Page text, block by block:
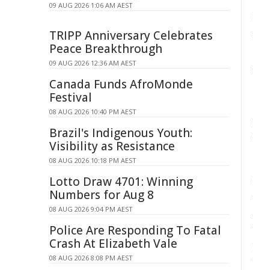
09 AUG 2026 1:06 AM AEST
TRIPP Anniversary Celebrates
Peace Breakthrough
09 AUG 2026 12:36 AM AEST
Canada Funds AfroMonde
Festival
08 AUG 2026 10:40 PM AEST
Brazil's Indigenous Youth:
Visibility as Resistance
08 AUG 2026 10:18 PM AEST
Lotto Draw 4701: Winning
Numbers for Aug 8
08 AUG 2026 9:04 PM AEST
Police Are Responding To Fatal
Crash At Elizabeth Vale
08 AUG 2026 8:08 PM AEST